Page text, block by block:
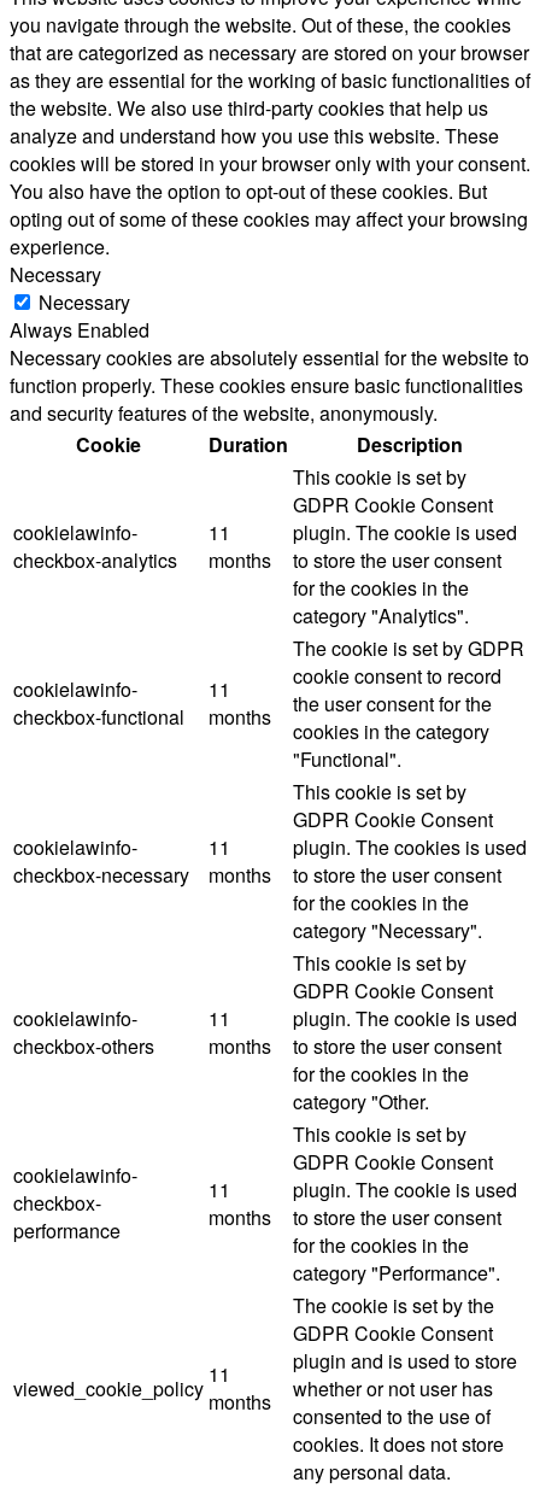
you navigate through the website. Out of these, the cookies
that are categorized as necessary are stored on your browser
as they are essential for the working of basic functionalities of
the website. We also use third-party cookies that help us
analyze and understand how you use this website. These
cookies will be stored in your browser only with your consent.
You also have the option to opt-out of these cookies. But
opting out of some of these cookies may affect your browsing
experience.
Necessary
Necessary
Always Enabled
Necessary cookies are absolutely essential for the website to
function properly. These cookies ensure basic functionalities
and security features of the website, anonymously.
Cookie
Duration Description
cookielawinfo-
checkbox-analytics
11
months
This cookie is set by
GDPR Cookie Consent
plugin. The cookie is used
to store the user consent
for the cookies in the
category "Analytics".
cookielawinfo-
checkbox-functional
11
months
The cookie is set by GDPR
cookie consent to record
the user consent for the
cookies in the category
"Functional".
cookielawinfo-
checkbox-necessary
11
months
This cookie is set by
GDPR Cookie Consent
plugin. The cookies is used
to store the user consent
for the cookies in the
category "Necessary".
cookielawinfo-
checkbox-others
11
months
This cookie is set by
GDPR Cookie Consent
plugin. The cookie is used
to store the user consent
for the cookies in the
category "Other.
cookielawinfo-
checkbox-
performance
11
months
This cookie is set by
GDPR Cookie Consent
plugin. The cookie is used
to store the user consent
for the cookies in the
category "Performance".
viewed_cookie_policy
11
months
The cookie is set by the
GDPR Cookie Consent
plugin and is used to store
whether or not user has
consented to the use of
cookies. It does not store
any personal data.